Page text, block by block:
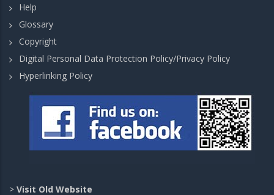
Help
Glossary
Copyright
Digital Personal Data Protection Policy/Privacy Policy
Hyperlinking Policy
> Visit Old Website